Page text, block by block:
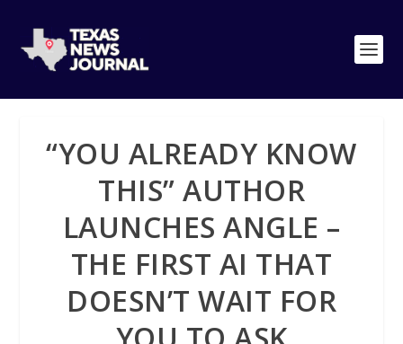
“YOU ALREADY KNOW
THIS” AUTHOR
LAUNCHES ANGLE –
THE FIRST AI THAT
DOESN’T WAIT FOR